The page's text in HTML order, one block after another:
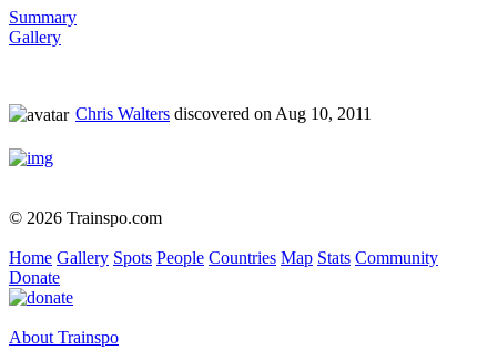
Summary
Gallery
Chris Walters discovered on Aug 10, 2011
© 2026 Trainspo.com
Home Gallery Spots People Countries Map Stats Community
Donate
About Trainspo